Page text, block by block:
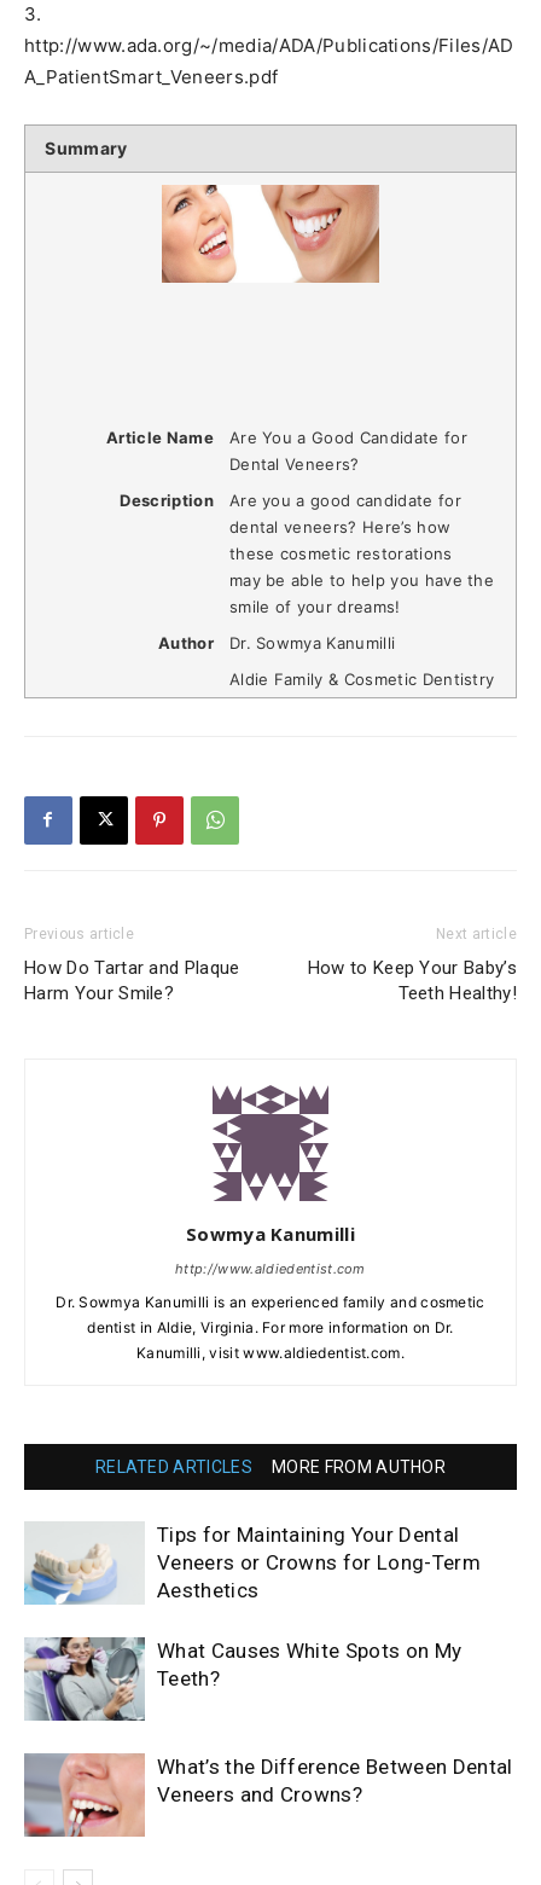
3.
http://www.ada.org/~/media/ADA/Publications/Files/AD
A_PatientSmart_Veneers.pdf
Summary
Article Name
Are You a Good Candidate for
Dental Veneers?
Description
Are you a good candidate for
dental veneers? Here’s how
these cosmetic restorations
may be able to help you have the
smile of your dreams!
Author
Dr. Sowmya Kanumilli
Aldie Family & Cosmetic Dentistry
Previous article
How Do Tartar and Plaque
Harm Your Smile?
Next article
How to Keep Your Baby’s
Teeth Healthy!
Sowmya Kanumilli
http://www.aldiedentist.com
Dr. Sowmya Kanumilli is an experienced family and cosmetic
dentist in Aldie, Virginia. For more information on Dr.
Kanumilli, visit www.aldiedentist.com.
RELATED ARTICLES MORE FROM AUTHOR
Tips for Maintaining Your Dental
Veneers or Crowns for Long-Term
Aesthetics
What Causes White Spots on My
Teeth?
What’s the Difference Between Dental
Veneers and Crowns?